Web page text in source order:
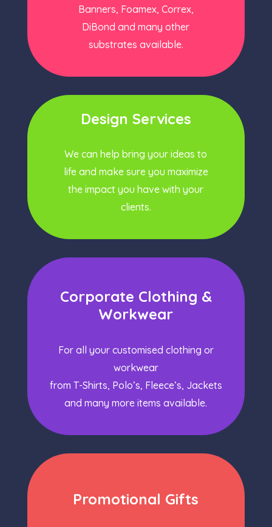
Banners, Foamex, Correx,
DiBond and many other
substrates available.
Design Services
We can help bring your ideas to
life and make sure you maximize
the impact you have with your
clients.
Corporate Clothing &
Workwear
For all your customised clothing or
workwear
from T-Shirts, Polo’s, Fleece’s, Jackets
and many more items available.
Promotional Gifts